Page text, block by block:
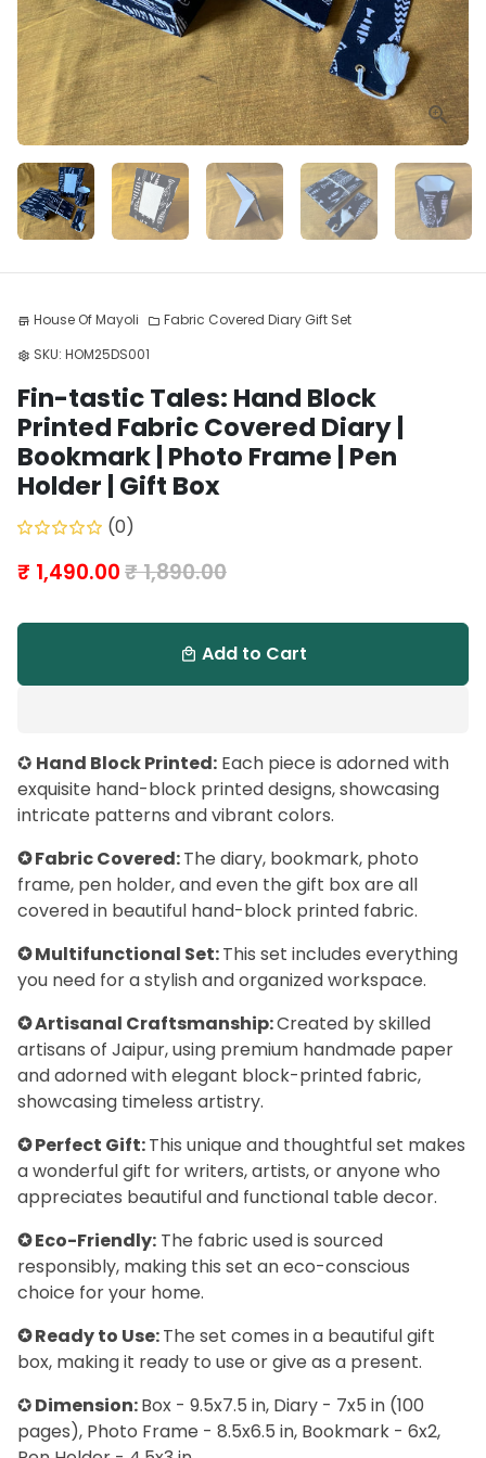
store House Of Mayoli folder Fabric Covered Diary Gift Set
settings SKU: HOM25DS001
Fin-tastic Tales: Hand Block
Printed Fabric Covered Diary |
Bookmark | Photo Frame | Pen
Holder | Gift Box
(0)
₹ 1,490.00₹ 1,890.00
local_mall Add to Cart
✪ Hand Block Printed: Each piece is adorned with
exquisite hand-block printed designs, showcasing
intricate patterns and vibrant colors.
✪ Fabric Covered:The diary, bookmark, photo
frame, pen holder, and even the gift box are all
covered in beautiful hand-block printed fabric.
✪ Multifunctional Set:This set includes everything
you need for a stylish and organized workspace.
✪ Artisanal Craftsmanship:Created by skilled
artisans of Jaipur, using premium handmade paper
and adorned with elegant block-printed fabric,
showcasing timeless artistry.
✪ Perfect Gift:This unique and thoughtful set makes
a wonderful gift for writers, artists, or anyone who
appreciates beautiful and functional table decor.
✪ Eco-Friendly: The fabric used is sourced
responsibly, making this set an eco-conscious
choice for your home.
✪ Ready to Use:The set comes in a beautiful gift
box, making it ready to use or give as a present.
✪Dimension:Box - 9.5x7.5 in, Diary - 7x5 in (100
pages), Photo Frame - 8.5x6.5 in, Bookmark - 6x2,